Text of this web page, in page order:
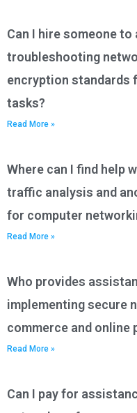
Can I hire someone
troubleshooting
encryption standards
tasks?
Read More »
Where can I find help
traffic analysis and
for computer
Read More »
Who provides
implementing secure
commerce and online
Read More »
Can I pay for